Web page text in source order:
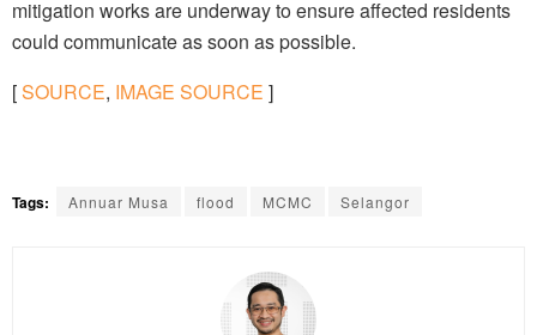
mitigation works are underway to ensure affected residents
could communicate as soon as possible.
[SOURCE, IMAGE SOURCE ]
Tags: Annuar Musa flood MCMC Selangor